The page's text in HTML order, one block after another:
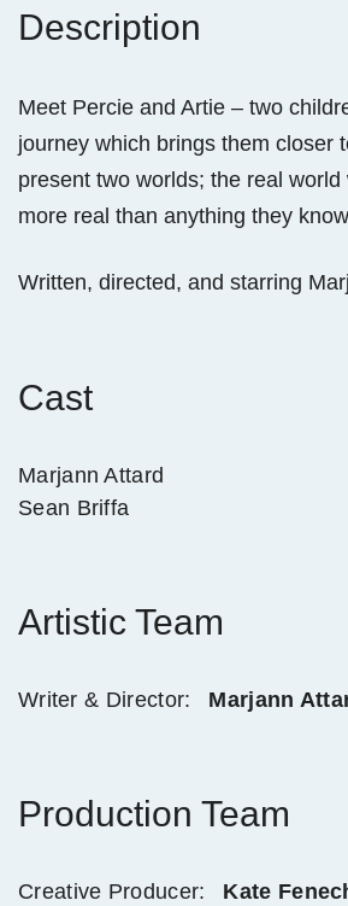
Description
Meet Percie and Artie – two
journey which brings them closer
present two worlds; the real
more real than anything they
Written, directed, and starring
Cast
Marjann Attard
Sean Briffa
Artistic Team
Writer & Director: Marjann
Production Team
Creative Producer:
Kate